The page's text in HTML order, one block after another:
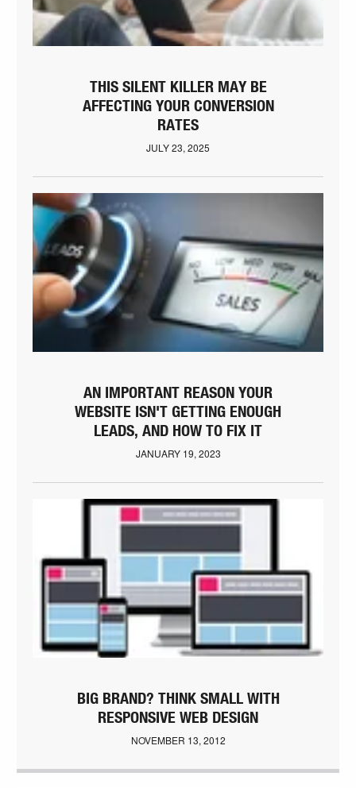
THIS SILENT KILLER MAY BE
AFFECTING YOUR CONVERSION
RATES
JULY 23, 2025
AN IMPORTANT REASON YOUR
WEBSITE ISN'T GETTING ENOUGH
LEADS, AND HOW TO FIX IT
JANUARY 19, 2023
BIG BRAND? THINK SMALL WITH
RESPONSIVE WEB DESIGN
NOVEMBER 13, 2012